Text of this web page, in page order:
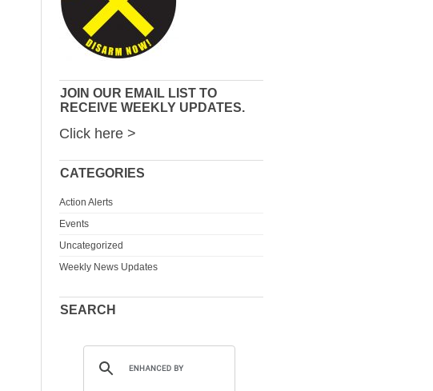
JOIN OUR EMAIL LIST TO
RECEIVE WEEKLY UPDATES.
Click here >
CATEGORIES
Action Alerts
Events
Uncategorized
Weekly News Updates
SEARCH